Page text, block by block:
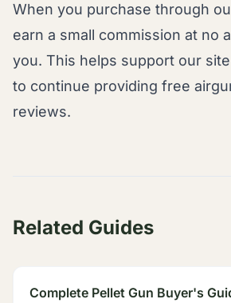
When you purchase through
earn a small commission at no
you. This helps support our
to continue providing free
reviews.
Related Guides
Complete Pellet Gun Buyer's